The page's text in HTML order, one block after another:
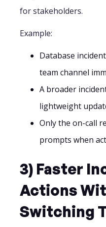
for stakeholders.
Example:
Database
team channel
A broader
lightweight
Only the on-call
prompts when
3) Faster
Actions
Switching